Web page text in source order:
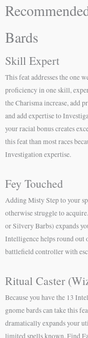
Bards
Skill Expert
This feat addresses the one
proficiency in one skill,
the Charisma increase, add
and add expertise to
your racial bonus creates
this feat than most races
Investigation expertise.
Fey Touched
Adding Misty Step to your
otherwise struggle to
or Silvery Barbs) expands
Intelligence helps round out
battlefield controller with
Ritual Caster
Because you have the 13
gnome bards can take this
dramatically expands your
limited spells known. Find